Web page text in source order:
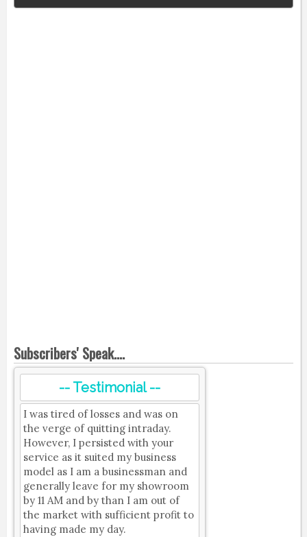
Subscribers' Speak....
-- Testimonial --
I was tired of losses and was on
the verge of quitting intraday.
However, I persisted with your
service as it suited my business
model as I am a businessman and
generally leave for my showroom
by 11 AM and by than I am out of
the market with sufficient profit to
having made my day.